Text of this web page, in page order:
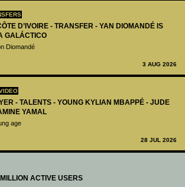
D’IVOIRE - TRANSFER - YAN DIOMANDÉ IS
GALÁCTICO
Diomandé
3 AUG 2026
- TALENTS - YOUNG KYLIAN MBAPPÉ - JUDE
YAMAL
age
28 JUL 2026
ACTIVE USERS